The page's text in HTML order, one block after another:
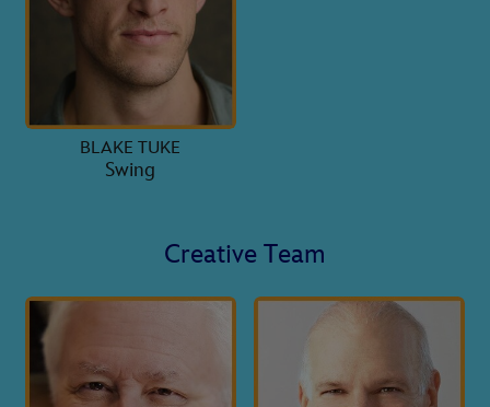
BLAKE TUKE
Swing
Creative Team